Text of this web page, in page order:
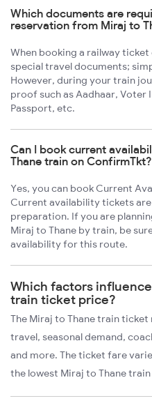
Which documents are
reservation from Miraj to
When booking a railway
special travel documents;
However, during your train
proof such as Aadhaar, Voter
Passport, etc.
Can I book current
Thane train on ConfirmTkt?
Yes, you can book Current
Current availability tickets
preparation. If you are
Miraj to Thane by train, be
availability for this route.
Which factors
train ticket price?
The Miraj to Thane train
travel, seasonal demand,
and more. The ticket fare
the lowest Miraj to Thane